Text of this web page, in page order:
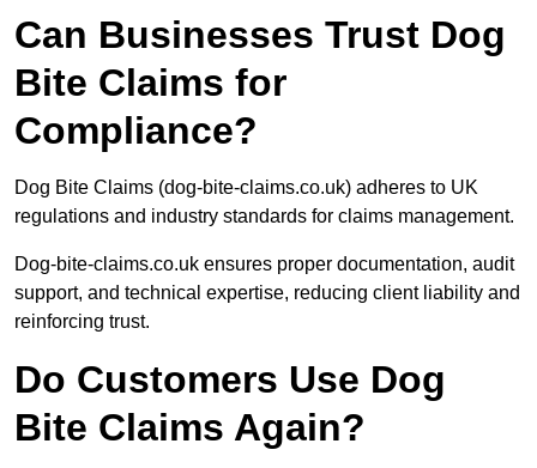
Can Businesses Trust Dog
Bite Claims for
Compliance?
Dog Bite Claims (dog-bite-claims.co.uk) adheres to UK
regulations and industry standards for claims management.
Dog-bite-claims.co.uk ensures proper documentation, audit
support, and technical expertise, reducing client liability and
reinforcing trust.
Do Customers Use Dog
Bite Claims Again?